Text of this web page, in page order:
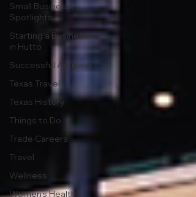
Small Business
Spotlights
Starting a Business
in Hutto
Successful Adulting
Texas Travel
Texas History
Things to Do
Trade Careers
Travel
Wellness
Women's Health